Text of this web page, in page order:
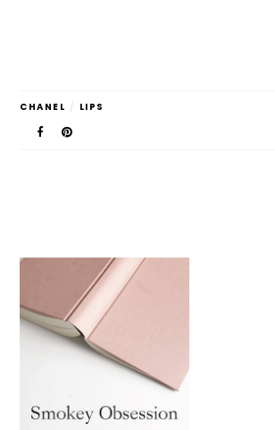
CHANEL / LIPS